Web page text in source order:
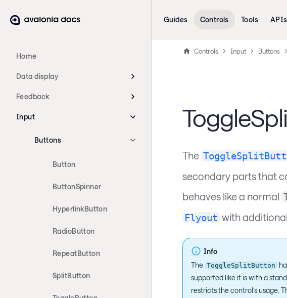
Home
Data display
Feedback
Input
Buttons
Button
ButtonSpinner
HyperlinkButton
RadioButton
RepeatButton
SplitButton
Guides Controls Tools APIs
Controls Input Buttons
The
secondary parts that
behaves like a normal
Flyout with
Info
The ToggleSplitButton
supported like it is with a
restricts the control’s usage.